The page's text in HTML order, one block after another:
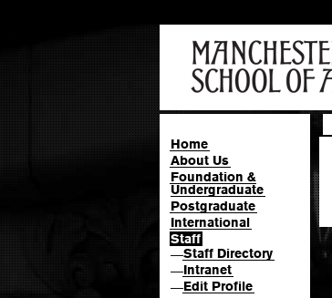
Home
About Us
Foundation &
Undergraduate
Postgraduate
International
Staff
—Staff Directory
—Intranet
—Edit Profile